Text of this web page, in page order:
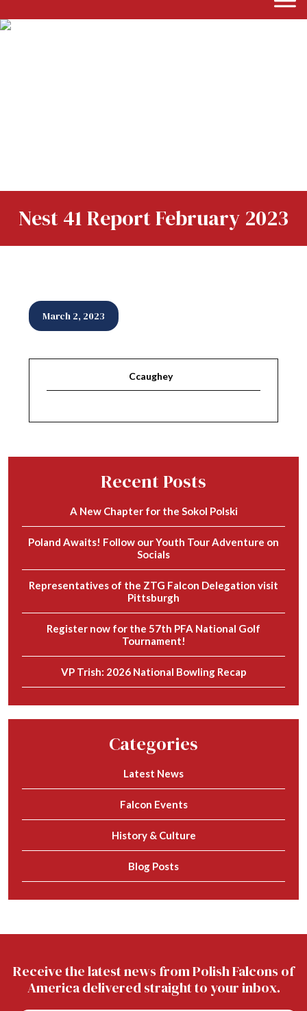
Nest 41 Report February 2023
March 2, 2023
Ccaughey
Recent Posts
A New Chapter for the Sokol Polski
Poland Awaits! Follow our Youth Tour Adventure on
Socials
Representatives of the ZTG Falcon Delegation visit
Pittsburgh
Register now for the 57th PFA National Golf
Tournament!
VP Trish: 2026 National Bowling Recap
Categories
Latest News
Falcon Events
History & Culture
Blog Posts
Receive the latest news from Polish Falcons of
America delivered straight to your inbox.